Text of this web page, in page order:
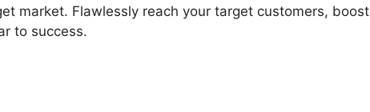
market. Flawlessly reach your target customers, boost
to success.